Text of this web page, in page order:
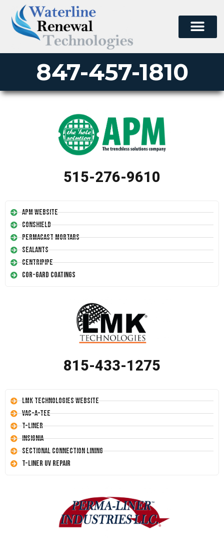
847-457-1810
515-276-9610
APM Website
Conshield
Permacast Mortars
Sealants
Centripipe
Cor-Gard Coatings
815-433-1275
LMK Technologies Website
Vac-A-Tee
T-Liner
Insignia
Sectional Connection Lining
T-Liner UV Repair